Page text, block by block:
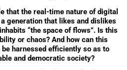
that the real-time nature of digital
generation that likes and dislikes
“the space of flows”. Is this
or chaos? And how can this
harnessed efficiently so as to
and democratic society?